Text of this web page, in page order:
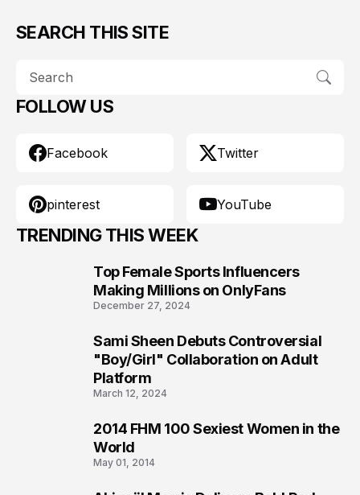
SEARCH THIS SITE
FOLLOW US
Facebook Twitter
pinterest YouTube
TRENDING THIS WEEK
Top Female Sports Influencers
Making Millions on OnlyFans
December 27, 2024
Sami Sheen Debuts Controversial
"Boy/Girl" Collaboration on Adult
Platform
March 12, 2024
2014 FHM 100 Sexiest Women in the
World
May 01, 2014